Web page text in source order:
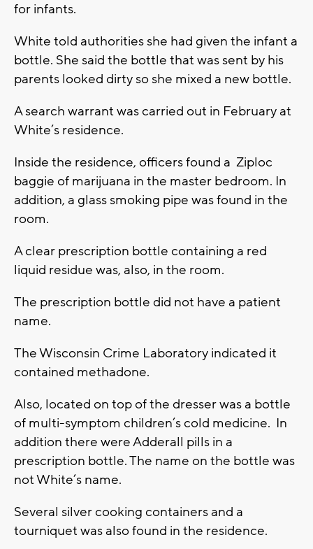
for infants.
White told authorities she had given the infant a
bottle. She said the bottle that was sent by his
parents looked dirty so she mixed a new bottle.
A search warrant was carried out in February at
White’s residence.
Inside the residence, officers found a Ziploc
baggie of marijuana in the master bedroom. In
addition, a glass smoking pipe was found in the
room.
A clear prescription bottle containing a red
liquid residue was, also, in the room.
The prescription bottle did not have a patient
name.
The Wisconsin Crime Laboratory indicated it
contained methadone.
Also, located on top of the dresser was a bottle
of multi-symptom children’s cold medicine. In
addition there were Adderall pills in a
prescription bottle. The name on the bottle was
not White’s name.
Several silver cooking containers and a
tourniquet was also found in the residence.